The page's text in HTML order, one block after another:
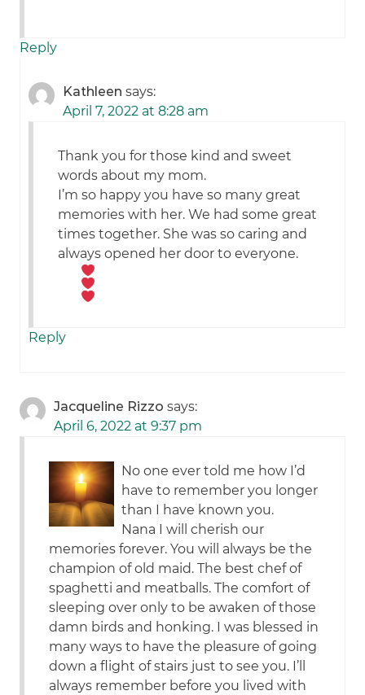
Reply
Kathleen says:
April 7, 2022 at 8:28 am
Thank you for those kind and sweet
words about my mom.
I’m so happy you have so many great
memories with her. We had some great
times together. She was so caring and
always opened her door to everyone.
Reply
Jacqueline Rizzo says:
April 6, 2022 at 9:37 pm
No one ever told me how I’d
have to remember you longer
than I have known you.
Nana I will cherish our
memories forever. You will always be the
champion of old maid. The best chef of
spaghetti and meatballs. The comfort of
sleeping over only to be awaken of those
damn birds and honking. I was blessed in
many ways to have the pleasure of going
down a flight of stairs just to see you. I’ll
always remember before you lived with